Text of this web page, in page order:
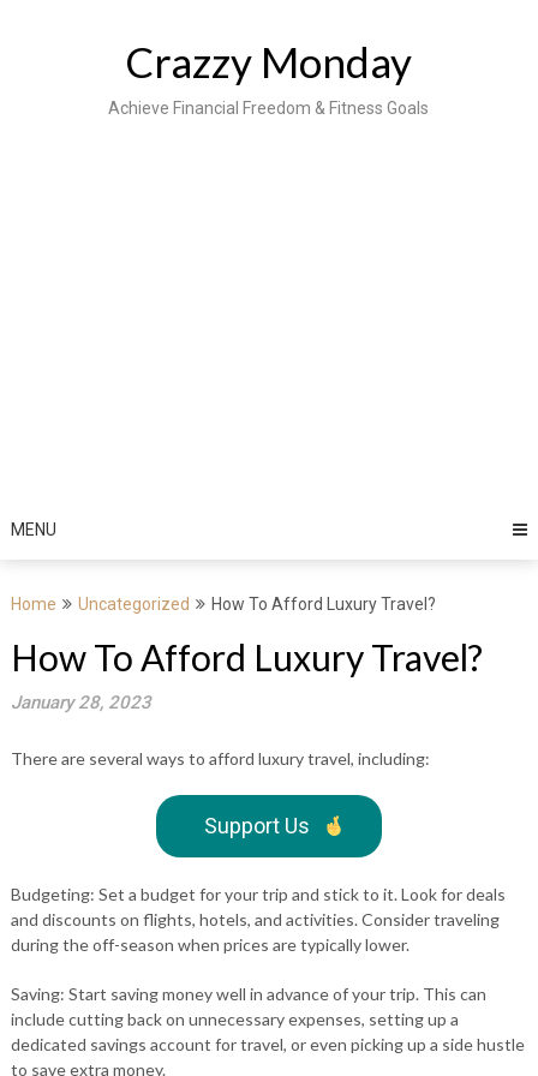
Crazzy Monday
Achieve Financial Freedom & Fitness Goals
MENU
Home Uncategorized How To Afford Luxury Travel?
How To Afford Luxury Travel?
January 28, 2023
There are several ways to afford luxury travel, including:
Support Us
Budgeting: Set a budget for your trip and stick to it. Look for deals
and discounts on flights, hotels, and activities. Consider traveling
during the off-season when prices are typically lower.
Saving: Start saving money well in advance of your trip. This can
include cutting back on unnecessary expenses, setting up a
dedicated savings account for travel, or even picking up a side hustle
to save extra money.